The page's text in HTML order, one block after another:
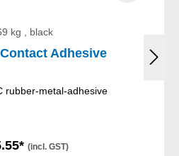
kg , black
Adhesive
rubber-metal-adhesive
(incl. GST)